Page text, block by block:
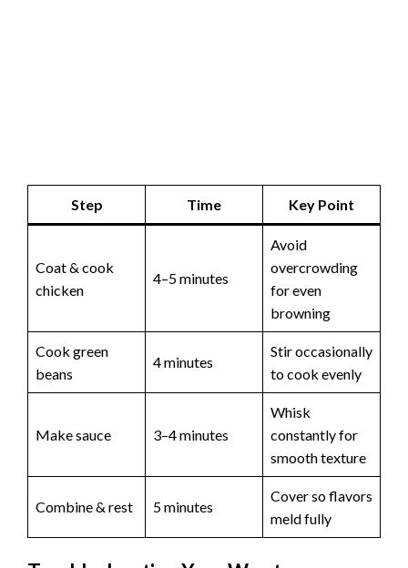
Step Time Key Point
Coat & cook
chicken
4–5 minutes
Avoid
overcrowding
for even
browning
Cook green
beans
4 minutes
Stir occasionally
to cook evenly
Make sauce 3–4 minutes
Whisk
constantly for
smooth texture
Combine & rest 5 minutes
Cover so flavors
meld fully